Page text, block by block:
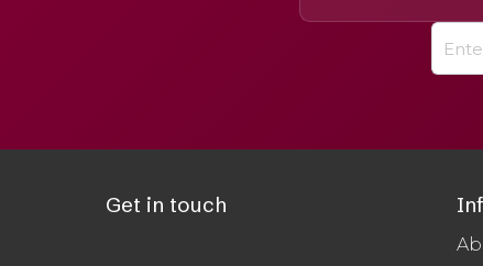
Get in touch